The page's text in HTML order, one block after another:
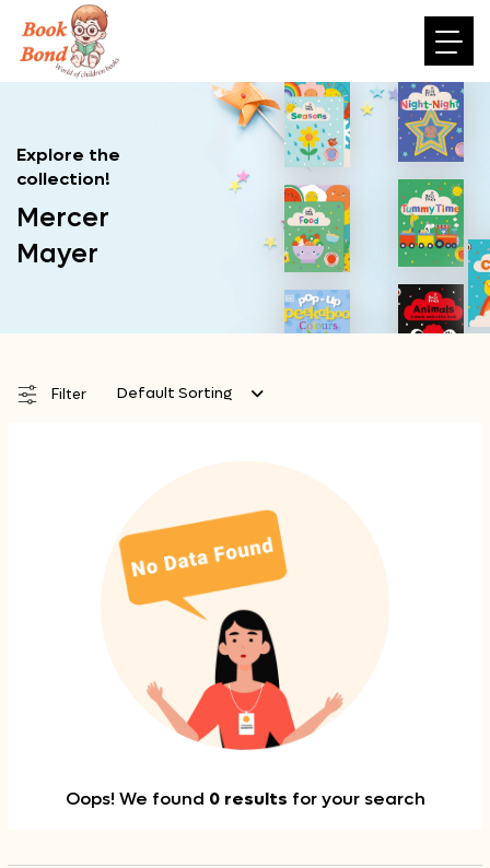
Explore the
collection!
Mercer
Mayer
Filter Default Sorting
Oops! We found 0 results for your search